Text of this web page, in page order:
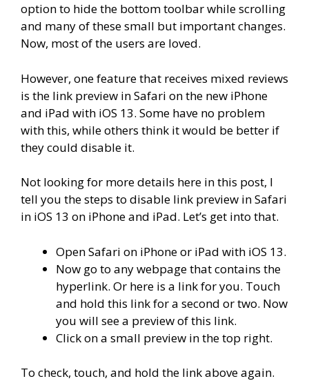
option to hide the bottom toolbar while scrolling
and many of these small but important changes.
Now, most of the users are loved.
However, one feature that receives mixed reviews
is the link preview in Safari on the new iPhone
and iPad with iOS 13. Some have no problem
with this, while others think it would be better if
they could disable it.
Not looking for more details here in this post, I
tell you the steps to disable link preview in Safari
in iOS 13 on iPhone and iPad. Let’s get into that.
Open Safari on iPhone or iPad with iOS 13.
Now go to any webpage that contains the
hyperlink. Or here is a link for you. Touch
and hold this link for a second or two. Now
you will see a preview of this link.
Click on a small preview in the top right.
To check, touch, and hold the link above again.